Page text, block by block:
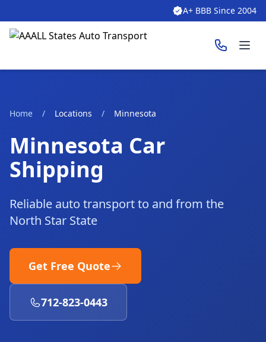
A+ BBB Since 2004
Home / Locations / Minnesota
Minnesota Car
Shipping
Reliable auto transport to and from the
North Star State
Get Free Quote
712-823-0443